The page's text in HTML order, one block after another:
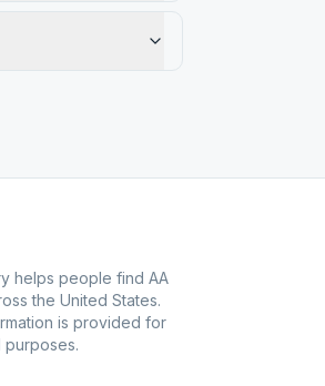
helps people find AA
the United States.
is provided for
purposes.